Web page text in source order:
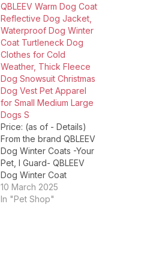
QBLEEV Warm Dog Coat
Reflective Dog Jacket,
Waterproof Dog Winter
Coat Turtleneck Dog
Clothes for Cold
Weather, Thick Fleece
Dog Snowsuit Christmas
Dog Vest Pet Apparel
for Small Medium Large
Dogs S
Price: (as of - Details)
From the brand QBLEEV
Dog Winter Coats -Your
Pet, I Guard- QBLEEV
Dog Winter Coat
QBLEEV Dog Jacket with
Harness QBLEEV Dog
10 March 2025
In "Pet Shop"